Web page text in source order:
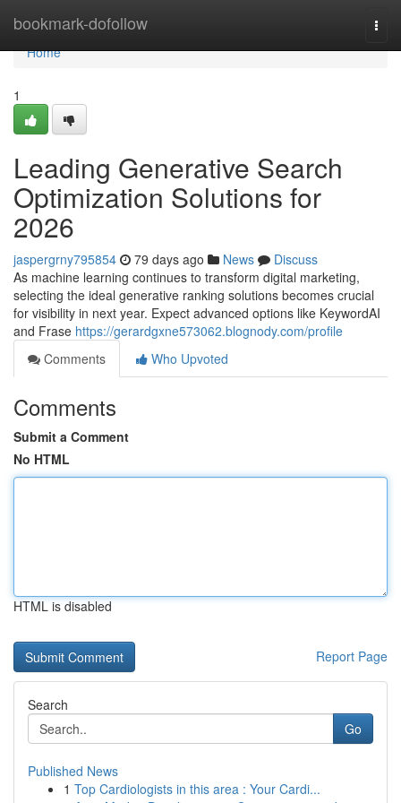
bookmark-dofollow
Home
Home
1
Leading Generative Search
Optimization Solutions for
2026
jaspergrny795854 79 days ago News
Discuss
As machine learning continues to transform digital marketing,
selecting the ideal generative ranking solutions becomes crucial
for visibility in next year. Expect advanced options like KeywordAI
and Frase https://gerardgxne573062.blognody.com/profile
Comments
Who Upvoted
Comments
Submit a Comment
No HTML
HTML is disabled
Report Page
Search
Go
Published News
1 Top Cardiologists in this area : Your Cardi...